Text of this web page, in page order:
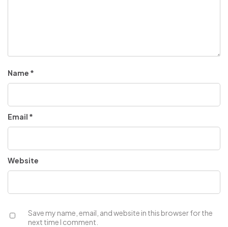
Name *
Email *
Website
Save my name, email, and website in this browser for the
next time I comment.